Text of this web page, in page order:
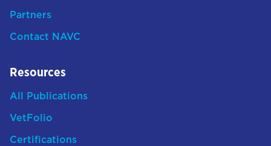
Partners
Contact NAVC
Resources
All Publications
VetFolio
Certifications